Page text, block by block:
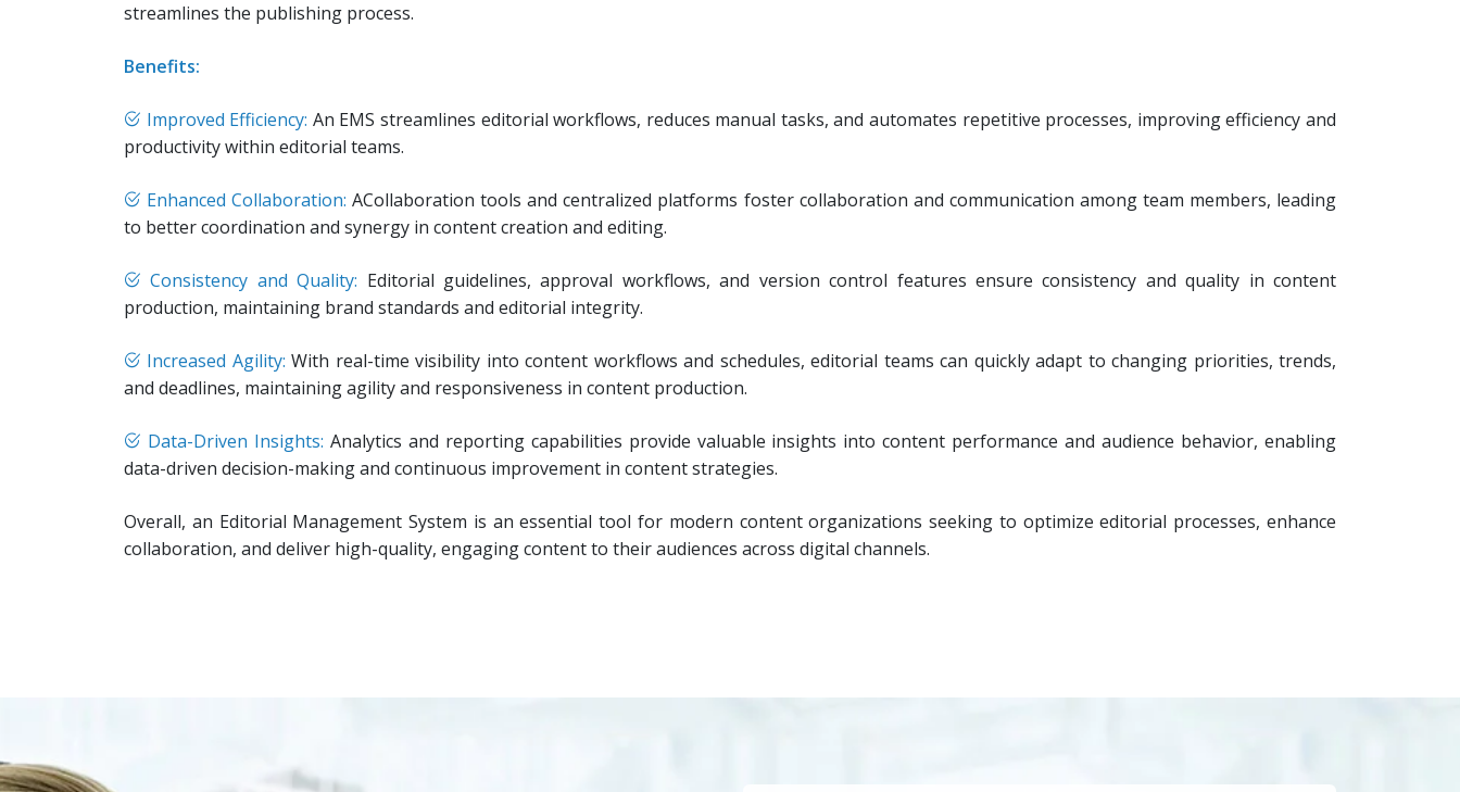
streamlines the publishing process.
Benefits:
Improved Efficiency: An EMS streamlines editorial workflows, reduces manual tasks, and automates repetitive processes, improving efficiency and
productivity within editorial teams.
Enhanced Collaboration: ACollaboration tools and centralized platforms foster collaboration and communication among team members, leading
to better coordination and synergy in content creation and editing.
Consistency and Quality: Editorial guidelines, approval workflows, and version control features ensure consistency and quality in content
production, maintaining brand standards and editorial integrity.
Increased Agility: With real-time visibility into content workflows and schedules, editorial teams can quickly adapt to changing priorities, trends,
and deadlines, maintaining agility and responsiveness in content production.
Data-Driven Insights: Analytics and reporting capabilities provide valuable insights into content performance and audience behavior, enabling
data-driven decision-making and continuous improvement in content strategies.
Overall, an Editorial Management System is an essential tool for modern content organizations seeking to optimize editorial processes, enhance
collaboration, and deliver high-quality, engaging content to their audiences across digital channels.